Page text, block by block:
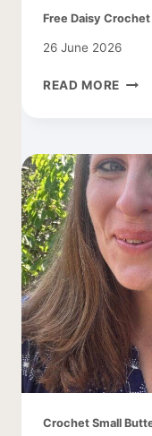
Free Daisy
26 June 2026
READ MORE FREE
Crochet Small